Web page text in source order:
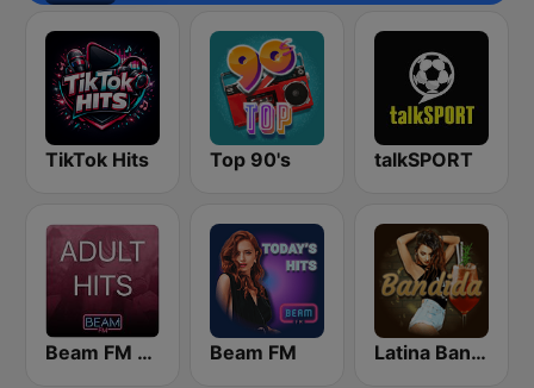
TikTok Hits Top 90's talkSPORT
Beam FM - Adult Hits Beam FM Latina Bandida!